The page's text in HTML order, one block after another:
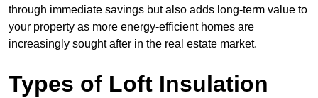
through immediate savings but also adds long-term value to
your property as more energy-efficient homes are
increasingly sought after in the real estate market.
Types of Loft Insulation